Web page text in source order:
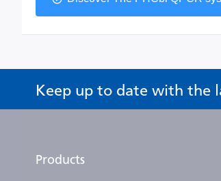
Keep up to date with the
Products